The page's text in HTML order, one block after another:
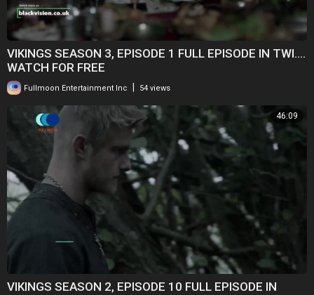
VIKINGS SEASON 3, EPISODE 1 FULL EPISODE IN TWI....
WATCH FOR FREE
Fullmoon Entertainment Inc | 54 views
46:09
VIKINGS SEASON 2, EPISODE 10 FULL EPISODE IN